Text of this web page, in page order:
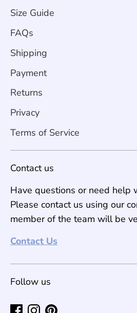
Size Guide
FAQs
Shipping
Payment
Returns
Privacy
Terms of Service
Contact us
Have questions or need help
Please contact us using our
member of the team will be
Contact Us
Follow us